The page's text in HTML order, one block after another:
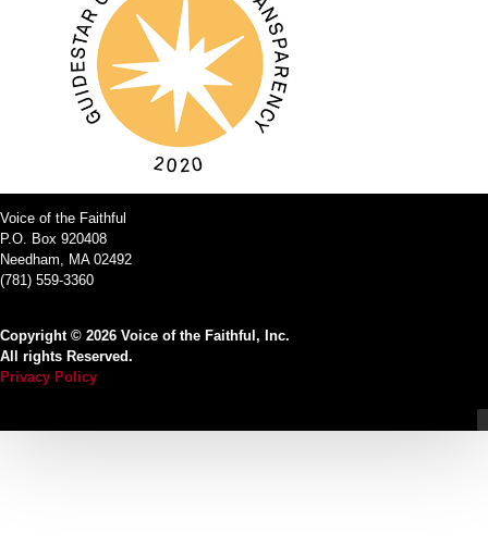
Voice of the Faithful
P.O. Box 920408
Needham, MA 02492
(781) 559-3360
Copyright © 2026 Voice of the Faithful, Inc.
All rights Reserved.
Privacy Policy